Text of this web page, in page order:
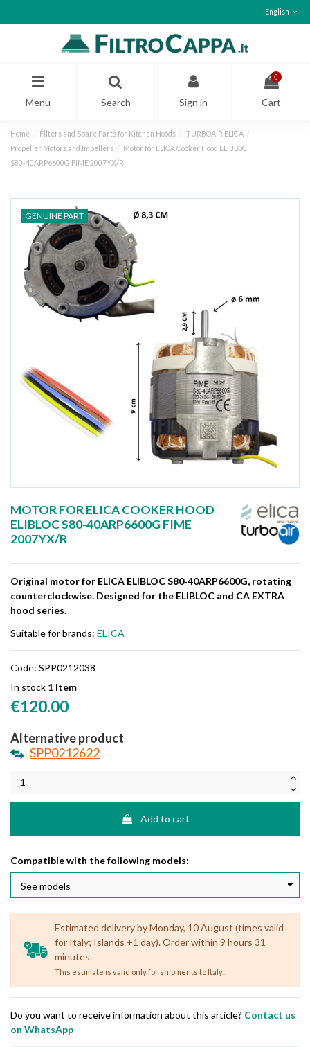
English
Menu Search Sign in
0
Cart
Home Filters and Spare Parts for Kitchen Hoods
TURBOAIR ELICA
Propeller Motors and Impellers
Motor for ELICA Cooker Hood ELIBLOC
S80‑40ARP6600G FIME 2007YX/R
GENUINE PART
MOTOR FOR ELICA COOKER HOOD
ELIBLOC S80‑40ARP6600G FIME
2007YX/R
Original motor for ELICA ELIBLOC S80‑40ARP6600G, rotating
counterclockwise. Designed for the ELIBLOC and CA EXTRA
hood series.
Suitable for brands: ELICA
Code: SPP0212038
In stock 1 Item
€120.00
Alternative product
SPP0212622
Add to cart
Compatible with the following models:
Estimated delivery by Monday, 10 August (times valid
for Italy; Islands +1 day). Order within 9 hours 31
minutes.
This estimate is valid only for shipments to Italy.
Do you want to receive information about this article? Contact us
on WhatsApp